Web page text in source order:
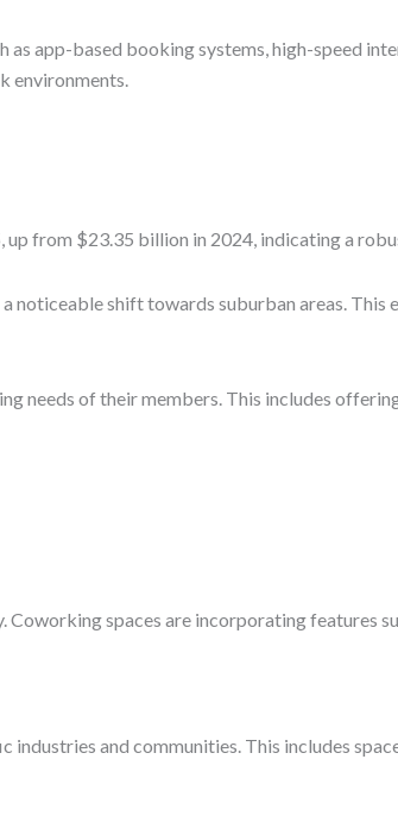
app-based booking systems, high-speed
environments.
from $23.35 billion in 2024, indicating a
noticeable shift towards suburban areas.
needs of their members. This includes
spaces are incorporating features
and communities. This includes